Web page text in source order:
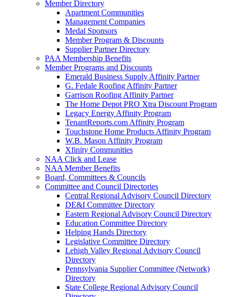
Member Directory
Apartment Communities
Management Companies
Medal Sponsors
Member Program & Discounts
Supplier Partner Directory
PAA Membership Benefits
Member Programs and Discounts
Emerald Business Supply Affinity Partner
G. Fedale Roofing Affinity Partner
Garrison Roofing Affinity Partner
The Home Depot PRO Xtra Discount Program
Legacy Energy Affinity Program
TenantReports.com Affinity Program
Touchstone Home Products Affinity Program
W.B. Mason Affinity Program
Xfinity Communities
NAA Click and Lease
NAA Member Benefits
Board, Committees & Councils
Committee and Council Directories
Central Regional Advisory Council Directory
DE&I Committee Directory
Eastern Regional Advisory Council Directory
Education Committee Directory
Helping Hands Directory
Legislative Committee Directory
Lehigh Valley Regional Advisory Council
Directory
Pennsylvania Supplier Committee (Network)
Directory
State College Regional Advisory Council